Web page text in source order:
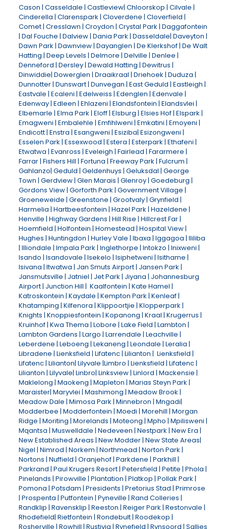
Cason | Casseldale | Castleview| Chloorskop | Cilvale |
Cinderella | Clarenspark | Cloverdene | Cloverfield |
Comet | Cresslawn | Croydon | Crystal Park | Daggafontein
| Dal Fouche | Dalview | Dania Park | Dasseldale| Daveyton |
Dawn Park | Dawnview | Dayanglen | De Klerkshof | De Walt
Hatting | Deep Levels | Delmore | Delville | Denlee |
Denneford | Dersley | Dewald Hatting | Dewitrus |
Dinwiddie| Dowerglen | Draaikraal | Driehoek | Duduza |
Dunnotter | Dunswart | Dunvegan | East Geduld | Eastleigh |
Eastvale | Ecaleni | Edelweiss | Edenglen | Edenvale |
Edenway | Edleen | Ehlazeni | Elandsfontein | Elandsvlei |
Elbemarle | Elma Park | Eloff | Elsburg | Elsies Hof | Elspark |
Emagweni | Embalehle | Emfihlweni | Emkatini | Emoyeni |
Endicott | Enstra | Esangweni | Esiziba| Esizongweni |
Esselen Park | Essexwood | Estera | Esterpark | Ethafeni |
Etwatwa | Evanross | Eveleigh | Fairlead | Fararmere |
Farrar | Fishers Hill | Fortuna | Freeway Park | Fulcrum |
Gahlanzo| Geduld | Geldenhuys | Geluksdal | George
Town | Gerdview | Glen Marais | Glenroy | Goedeburg |
Gordons View | Gorforth Park | Government Village |
Groeneweide | Greenstone | Grootvaly | Grynfield |
Harmelia | Hartbeesfontein | Hazel Park | Hazeldene |
Henville | Highway Gardens | Hill Rise | Hillcrest Far |
Hoemfield | Holfontein | Homestead | Hospital View |
Hughes | Huntingdon | Hurley Vale | Ibaxa | Iggagoa | Ililiba
| Illiondale | Impala Park | Inglethorpe | Intokzo | Inixweni |
Isando | Isandovale | Isekelo | Isiphetweni | Isithame |
Isivana | Itwatwa | Jan Smuts Airport | Jansen Park |
Jansmutsville | Jatniel | Jet Park | Jiyana | Johannesburg
Airport | Junction Hill | Kaalfontein | Kate Hamel |
Katroskontein | Kaydale | Kempton Park | Kenleaf |
Khatamping | Kilfenora | Klippoortjie | Klopperpark |
Knights | Knoppiesfontein | Kopanong | Kraal | Krugerrus |
Kruinhof | Kwa Thema | Lobore | Lake Field | Lambton |
Lambton Gardens | Largo | Larrendale | Leachville |
Leberdene | Leboeng | Lekaneng | Leondale | Leralia |
Libradene | Lienksfield | Lifatenc | Lilianton | Lienksfield |
Lifatenc | Lilianton| Lilyvale |Limbro | Lienksfield | Lifatenc |
Lilianton | Lilyvale| Linbro| Linksview | Linlord | Mackensie |
Maklelong | Maokeng | Mapleton | Marias Steyn Park |
Maraister| Maryvlei | Mashimong | Meadow Brook |
Meadow Dale | Mimosa Park | Minnebron | Mngadi|
Modderbee | Modderfontein | Moedi | Morehill | Morgan
Ridge | Moriting | Morelands | Moteong | Mpho | Mpilisweni |
Mqantsa | Muswelldale | Nedeveen | Nestpark | New Era |
New Established Areas | New Modder | New State Areas|
Nigel | Nimrod | Norkem | Northmead | Norton Park |
Nortons | Nuffield | Oranjehof | Parkdene | Parkhill |
Parkrand | Paul Krugers Resort | Petersfield | Petite | Phola |
Pinelands | Pirowville | Plantation | Platkop | Pollak Park |
Pomona | Potsdam | Presidents | Pretorius Stad | Primrose
| Prospenta | Putfontein | Pyneville | Rand Colleries |
Randklip | Ravensklip | Reeston | Reiger Park | Restonvale |
Rhodefield| Rietfontein | Rondebult | Roodekop |
Rosherville | Rowhill | Rustivia | Rynefield | Rynsoord | Sallies